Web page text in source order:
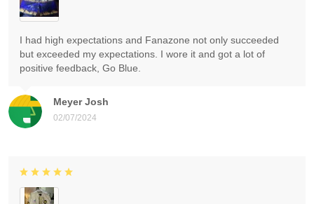
Meyer Josh
02/07/2024
I had high expectations and Fanazone not only succeeded
but exceeded my expectations. I wore it and got a lot of
positive feedback, Go Blue.